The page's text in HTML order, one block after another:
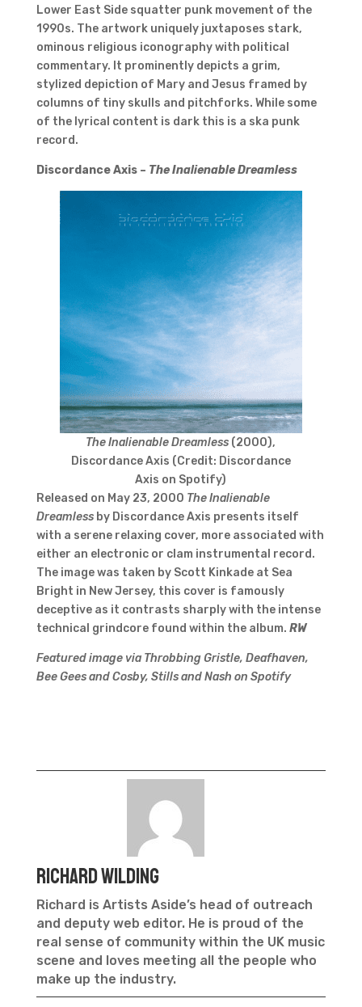
Lower East Side squatter punk movement of the
1990s. The artwork uniquely juxtaposes stark,
ominous religious iconography with political
commentary. It prominently depicts a grim,
stylized depiction of Mary and Jesus framed by
columns of tiny skulls and pitchforks. While some
of the lyrical content is dark this is a ska punk
record.
Discordance Axis – The Inalienable Dreamless
The Inalienable Dreamless (2000),
Discordance Axis (Credit: Discordance
Axis on Spotify)
Released on May 23, 2000 The Inalienable
Dreamlessby Discordance Axis presents itself
with a serene relaxing cover, more associated with
either an electronic or clam instrumental record.
The image was taken by Scott Kinkade at Sea
Bright in New Jersey, this cover is famously
deceptive as it contrasts sharply with the intense
technical grindcore found within the album. RW
Featured image via Throbbing Gristle, Deafhaven,
Bee Gees and Cosby, Stills and Nash on Spotify
Richard Wilding
Richard is Artists Aside’s head of outreach
and deputy web editor. He is proud of the
real sense of community within the UK music
scene and loves meeting all the people who
make up the industry.